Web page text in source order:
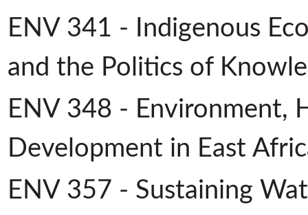
ENV 341 - Indigenous
and the Politics of
ENV 348 - Environment,
Development in East
ENV 357 - Sustaining